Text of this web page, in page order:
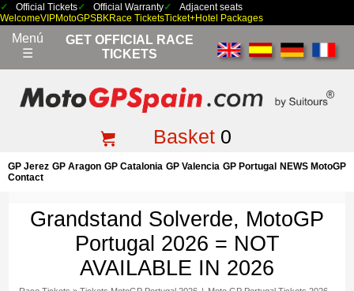
Official Tickets Official Warranty
Adjacent seats
WelcomeVIPMotoGPSBKRace TicketsTicket+Hotel Packages
Menú
☰
GET OFFICIAL RACE
TICKETS
Basket0
GP Jerez GP Aragon GP Catalonia GP Valencia GP Portugal
NEWS MotoGP
Contact
Grandstand Solverde, MotoGP
Portugal 2026 = NOT
AVAILABLE IN 2026